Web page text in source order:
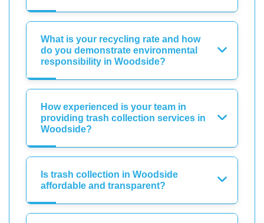
What is your recycling rate and how
do you demonstrate environmental
responsibility in Woodside?
How experienced is your team in
providing trash collection services in
Woodside?
Is trash collection in Woodside
affordable and transparent?